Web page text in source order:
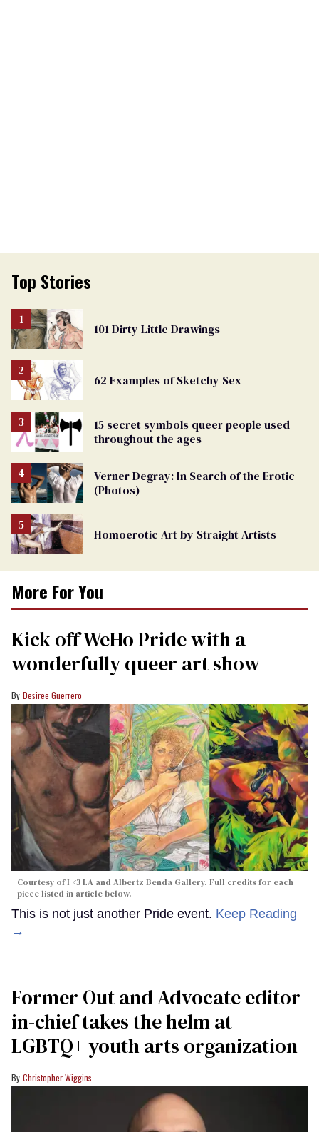
Top Stories
101 Dirty Little Drawings
62 Examples of Sketchy Sex
15 secret symbols queer people used
throughout the ages
Verner Degray: In Search of the Erotic
(Photos)
Homoerotic Art by Straight Artists
More For You
Kick off WeHo Pride with a
wonderfully queer art show
Desiree Guerrero
Courtesy of I <3 LA and Albertz Benda Gallery. Full credits for each
piece listed in article below.
This is not just another Pride event. Keep Reading
→
Former Out and Advocate editor-
in-chief takes the helm at
LGBTQ+ youth arts organization
Christopher Wiggins